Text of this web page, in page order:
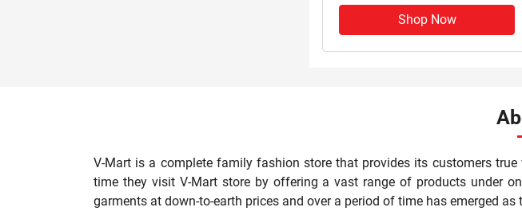
Shop Now
V-Mart is a complete family fashion store that provides its customers
time they visit V-Mart store by offering a vast range of products under
garments at down-to-earth prices and over a period of time has emerged